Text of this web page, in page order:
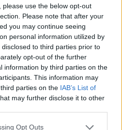
use the below opt-out
Please note that after your
you may continue seeing
personal information utilized by
to third parties prior to
opt-out of the further
information by third parties on the
This information may
parties on the IAB’s List of
may further disclose it to other
Opt Outs